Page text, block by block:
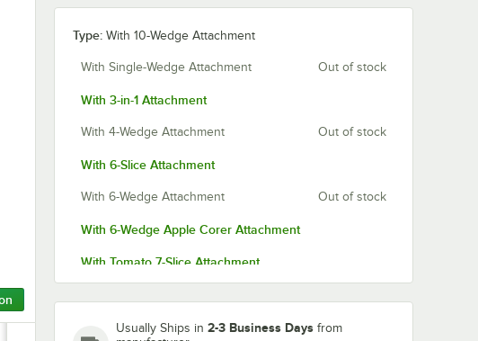
Type: With 10-Wedge Attachment
With Single-Wedge Attachment Out of stock
With 3-in-1 Attachment
With 4-Wedge Attachment Out of stock
With 6-Slice Attachment
With 6-Wedge Attachment Out of stock
With 6-Wedge Apple Corer Attachment
With Tomato 7-Slice Attachment
With 8-Wedge Apple Corer Attachment
Usually Ships in 2-3 Business Days from